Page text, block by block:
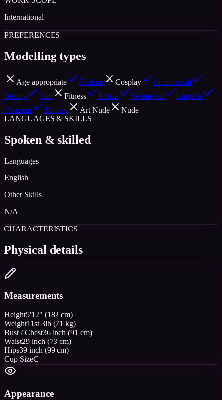
International
PREFERENCES
Modelling types
Age appropriate Fashion Cosplay
Commercial
Beauty
Hair Fitness Promo Swimwear
Lingerie
Glamour
Topless Art Nude
Nude
LANGUAGES & SKILLS
Spoken & skilled
Languages
English
Other Skills
N/A
CHARACTERISTICS
Physical details
Measurements
Height5'12" (182 cm)
Weight11st 3lb (71 kg)
Bust / Chest36 inch (91 cm)
Waist29 inch (73 cm)
Hips39 inch (99 cm)
Cup SizeC
Appearance